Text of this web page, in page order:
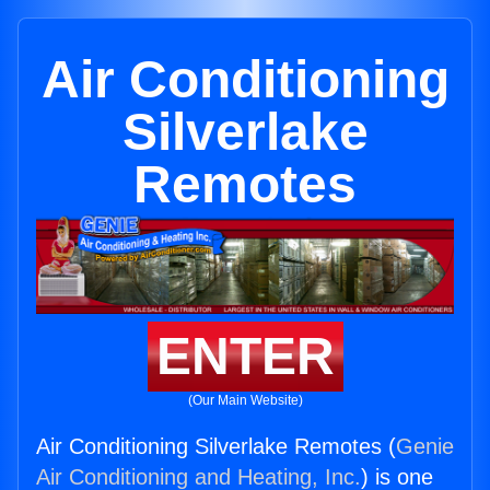
Air Conditioning
Silverlake
Remotes
ENTER
(Our Main Website)
Air Conditioning Silverlake Remotes (Genie
Air Conditioning and Heating, Inc.) is one